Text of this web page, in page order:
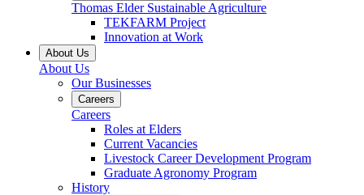
Thomas Elder Sustainable Agriculture
TEKFARM Project
Innovation at Work
About Us
About Us
Our Businesses
Careers
Careers
Roles at Elders
Current Vacancies
Livestock Career Development Program
Graduate Agronomy Program
History